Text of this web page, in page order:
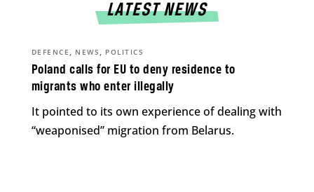
LATEST NEWS
Poland calls for EU to deny residence to
migrants who enter illegally
DEFENCE , NEWS , POLITICS
It pointed to its own experience of dealing with
“weaponised” migration from Belarus.